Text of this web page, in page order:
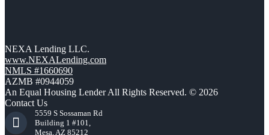
NEXA Lending LLC.
www.NEXALending.com
NMLS #1660690
AZMB #0944059
An Equal Housing Lender All Rights Reserved. © 2026
Contact Us
5559 S Sossaman Rd
Building 1 #101,
Mesa, AZ 85212